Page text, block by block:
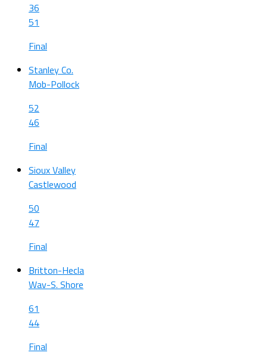
36
51
Final
Stanley Co.
Mob-Pollock
52
46
Final
Sioux Valley
Castlewood
50
47
Final
Britton-Hecla
Wav-S. Shore
61
44
Final